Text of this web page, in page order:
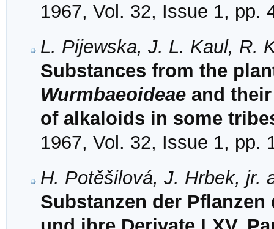
1967, Vol. 32, Issue 1, pp.
L. Pijewska, J. L. Kaul, R.
Substances from the
Wurmbaeoideae and
of alkaloids in some
1967, Vol. 32, Issue 1, pp.
H. Potěšilová, J. Hrbek, jr.
Substanzen der